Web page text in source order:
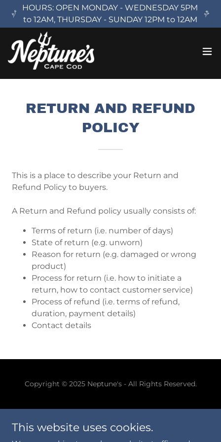
HOURS: OPEN MONDAY - WEDNESDAY 5PM
to 12AM, THURSDAY - SUNDAY 12PM to 12AM
RETURN AND REFUND
POLICY
This is a place to describe your Return and
Refund Policy to buyers.
A Return and Refund policy usually consists of:
Terms of return (i.e. number of days)
State of return (e.g. unworn)
Reason for return (e.g. damaged or wrong
product)
Process for return (i.e. how to initiate a
return, how to contact customer service)
Process of refund (i.e. terms of refund,
duration, payment details)
Contact details
Copyright © 2025 Neptune's - All Rights Reserved.
This website uses cookies.